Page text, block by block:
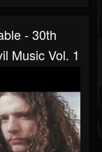
- 30th
Music Vol. 1